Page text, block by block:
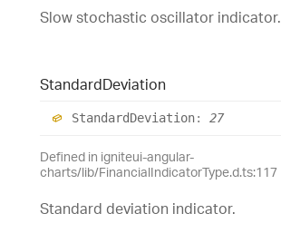
Slow stochastic oscillator indicator.
StandardDeviation
StandardDeviation: 27
Defined in igniteui-angular-
charts/lib/FinancialIndicatorType.d.ts:117
Standard deviation indicator.